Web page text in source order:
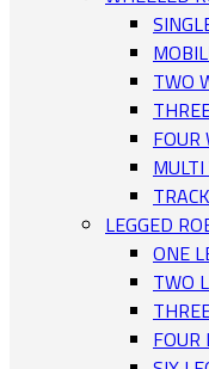
TWO
LEGGED
ONE
TWO
FOUR